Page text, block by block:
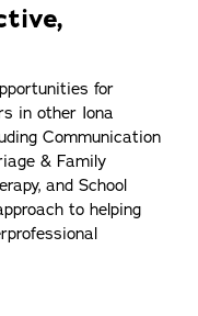
for
in other Iona
Communication
& Family
and School
to helping